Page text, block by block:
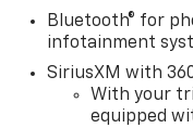
Bluetooth® for
infotainment
SiriusXM with
With your
equipped